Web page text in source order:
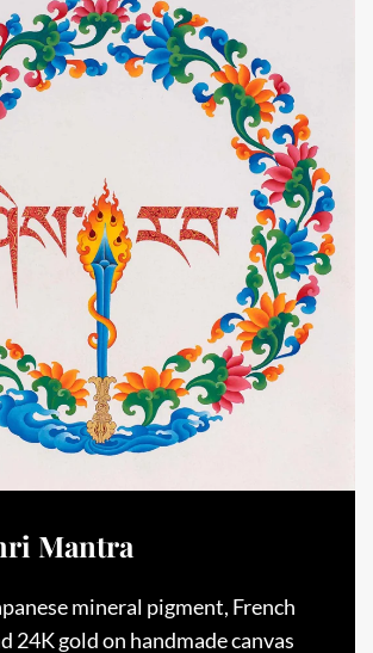
Mantra
mineral pigment, French
24K gold on handmade canvas